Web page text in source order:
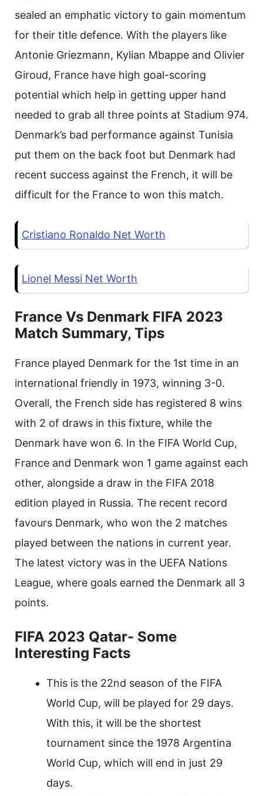
sealed an emphatic victory to gain momentum
for their title defence. With the players like
Antonie Griezmann, Kylian Mbappe and Olivier
Giroud, France have high goal-scoring
potential which help in getting upper hand
needed to grab all three points at Stadium 974.
Denmark’s bad performance against Tunisia
put them on the back foot but Denmark had
recent success against the French, it will be
difficult for the France to won this match.
Cristiano Ronaldo Net Worth
Lionel Messi Net Worth
France Vs Denmark FIFA 2023
Match Summary, Tips
France played Denmark for the 1st time in an
international friendly in 1973, winning 3-0.
Overall, the French side has registered 8 wins
with 2 of draws in this fixture, while the
Denmark have won 6. In the FIFA World Cup,
France and Denmark won 1 game against each
other, alongside a draw in the FIFA 2018
edition played in Russia. The recent record
favours Denmark, who won the 2 matches
played between the nations in current year.
The latest victory was in the UEFA Nations
League, where goals earned the Denmark all 3
points.
FIFA 2023 Qatar- Some
Interesting Facts
This is the 22nd season of the FIFA
World Cup, will be played for 29 days.
With this, it will be the shortest
tournament since the 1978 Argentina
World Cup, which will end in just 29
days.